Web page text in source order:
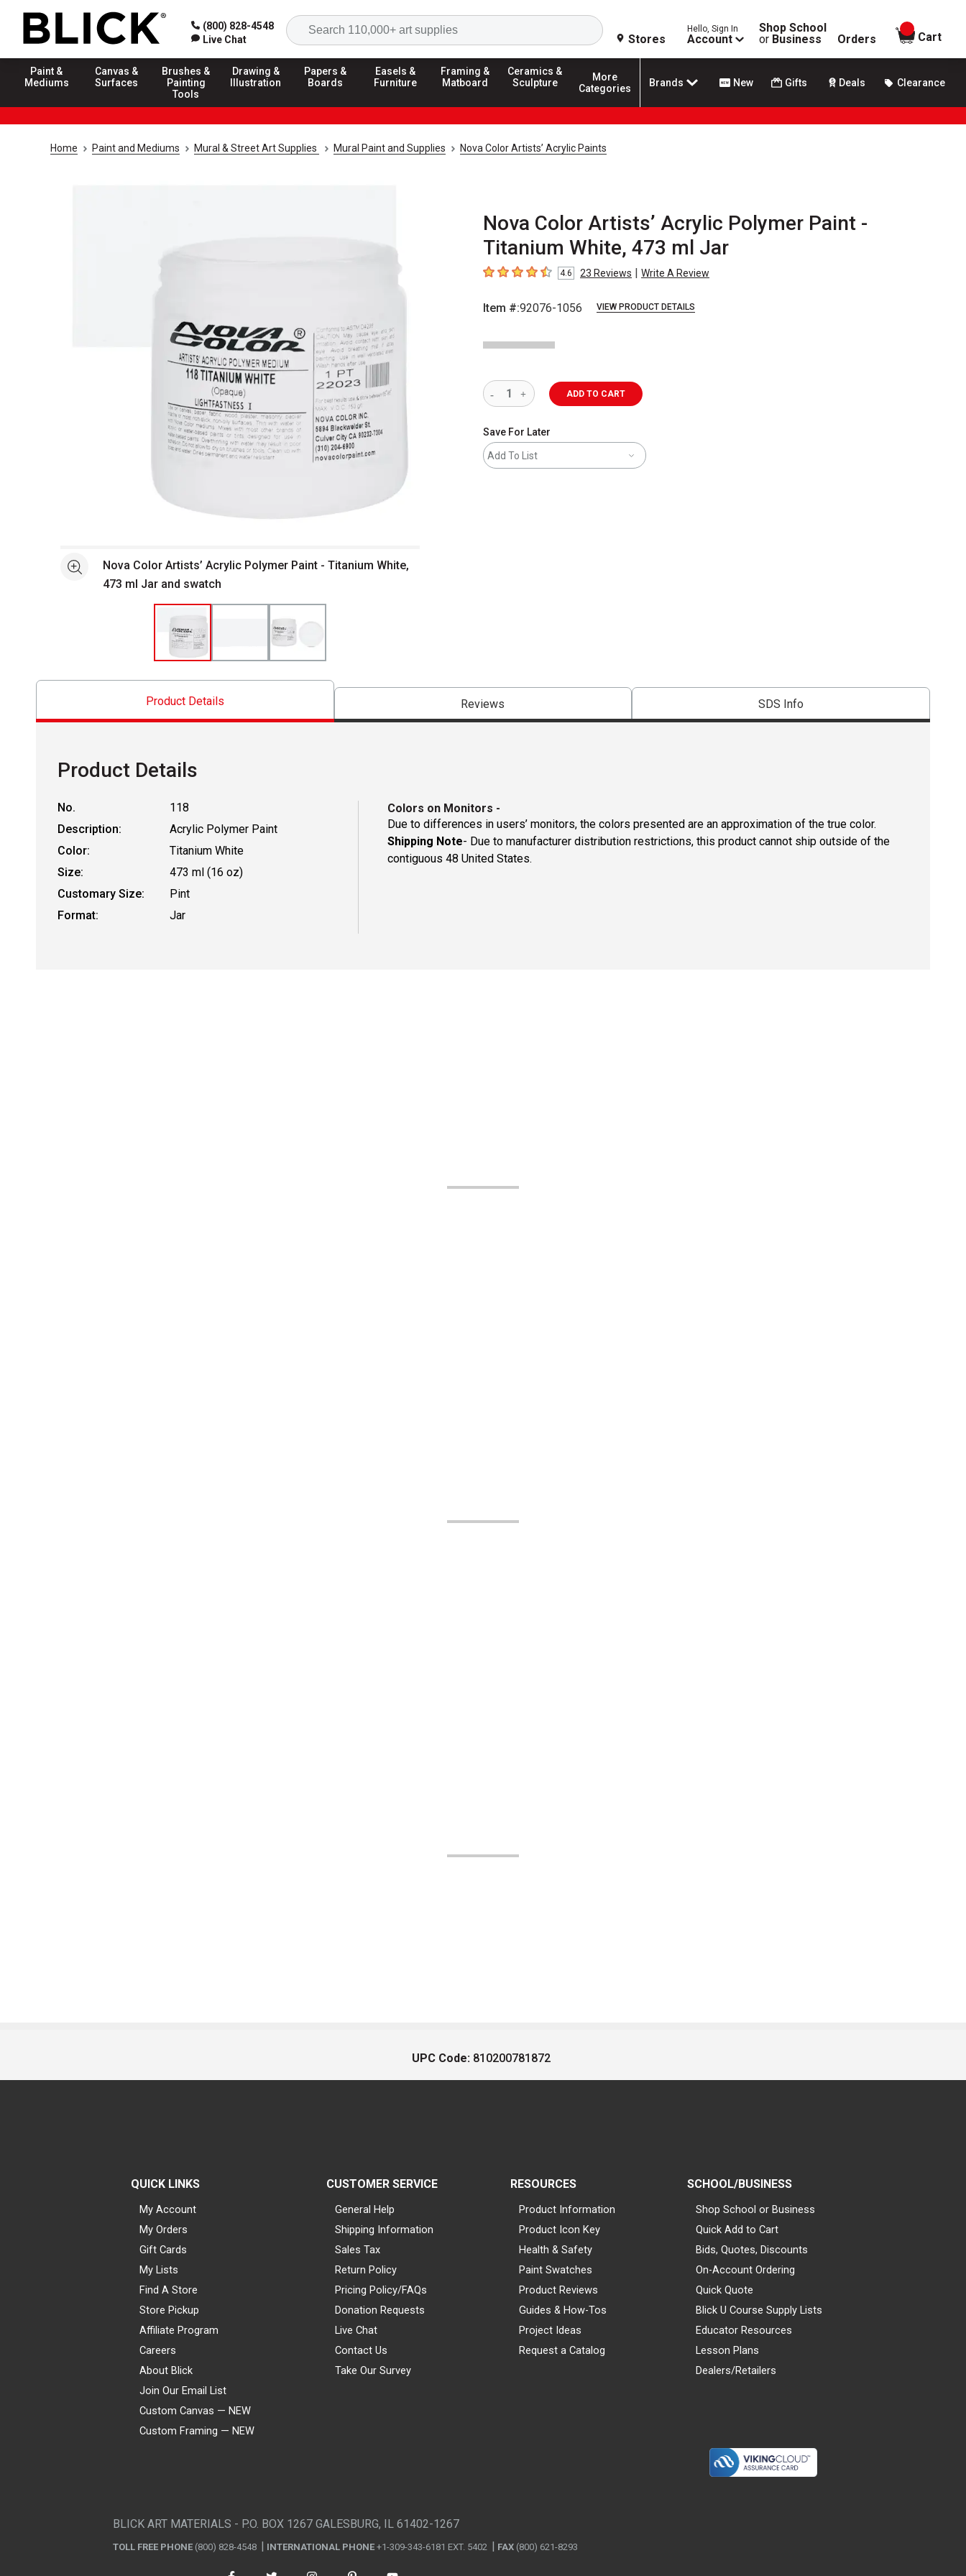
(800) 828-4548
Live Chat
Search
Stores
Hello, Sign In
Account
Shop School
or Business Orders
items in
Cart
Paint &
Mediums
Canvas &
Surfaces
Brushes &
Painting
Tools
Drawing &
Illustration
Papers &
Boards
Easels &
Furniture
Framing &
Matboard
Ceramics &
Sculpture
More
Categories
Brands New Gifts Deals Clearance
Home Paint and Mediums Mural & Street Art Supplies Mural Paint and Supplies Nova Color Artists’ Acrylic Paints
Nova Color Artists’ Acrylic Polymer Paint -
Titanium White, 473 ml Jar
4.6 out of 5 stars
4.6 23 Reviews | Write A Review
Item #:92076-1056 VIEW PRODUCT DETAILS
See moreNova Color Artists’ Acrylic Polymer Paint - Titanium White,
473 ml Jar and swatch
ADD TO CART
Save For Later
Add To List
Product Details Reviews SDS Info
Product Details
No.
118
Description:
Acrylic Polymer Paint
Color:
Titanium White
Size:
473 ml (16 oz)
Customary Size:
Pint
Format:
Jar
Colors on Monitors -
Due to differences in users’ monitors, the colors presented are an approximation of the true color.
Shipping Note- Due to manufacturer distribution restrictions, this product cannot ship outside of the
contiguous 48 United States.
UPC Code: 810200781872
QUICK LINKS
My Account
My Orders
Gift Cards
My Lists
Find A Store
Store Pickup
Affiliate Program
Careers
About Blick
Join Our Email List
Custom Canvas — NEW
Custom Framing — NEW
CUSTOMER SERVICE
General Help
Shipping Information
Sales Tax
Return Policy
Pricing Policy/FAQs
Donation Requests
Live Chat
Contact Us
Take Our Survey
RESOURCES
Product Information
Product Icon Key
Health & Safety
Paint Swatches
Product Reviews
Guides & How-Tos
Project Ideas
Request a Catalog
SCHOOL/BUSINESS
Shop School or Business
Quick Add to Cart
Bids, Quotes, Discounts
On-Account Ordering
Quick Quote
Blick U Course Supply Lists
Educator Resources
Lesson Plans
Dealers/Retailers
BLICK ART MATERIALS - P.O. BOX 1267 GALESBURG, IL 61402-1267
TOLL FREE PHONE (800) 828-4548 INTERNATIONAL PHONE +1-309-343-6181 EXT. 5402 FAX (800) 621-8293